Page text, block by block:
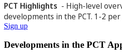
PCT Highlights - High-level
developments in the PCT. 1-2 per
Sign up
Developments in the PCT